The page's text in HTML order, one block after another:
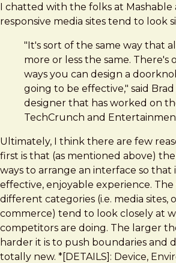
I chatted with the folks at
responsive media sites tend to look
"It's sort of the same way that
more or less the same. There's
ways you can design a
going to be effective," said Brad
designer that has worked on
TechCrunch and
Ultimately, I think there are few
first is that (as mentioned above)
ways to arrange an interface so that
effective, enjoyable experience. The
different categories (i.e. media sites,
commerce) tend to look closely at
competitors are doing. The larger
harder it is to push boundaries and
totally new. *[DETAILS]: Device,